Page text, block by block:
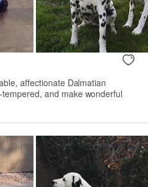
affectionate Dalmatian
and make wonderful